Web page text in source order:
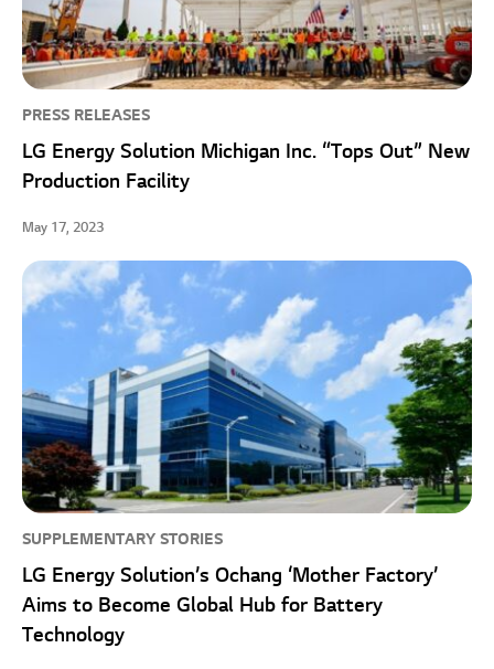
PRESS RELEASES
LG Energy Solution Michigan Inc. “Tops Out” New
Production Facility
May 17, 2023
SUPPLEMENTARY STORIES
LG Energy Solution’s Ochang ‘Mother Factory’
Aims to Become Global Hub for Battery
Technology